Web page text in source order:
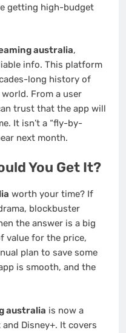
getting high-budget
australia,
info. This platform
long history of
From a user
trust that the app will
It isn’t a “fly-by-
next month.
You Get It?
worth your time? If
blockbuster
the answer is a big
value for the price,
plan to save some
is smooth, and the
australia is now a
Disney+. It covers